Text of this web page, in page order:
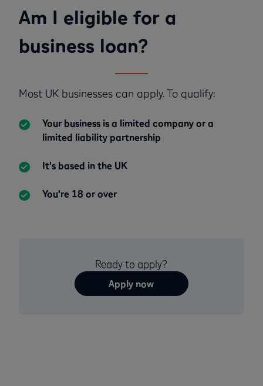
Am I eligible for a
business loan?
Most UK businesses can apply. To qualify:
Your business is a limited company or a
limited liability partnership
It's based in the UK
You're 18 or over
Ready to apply?
Apply now